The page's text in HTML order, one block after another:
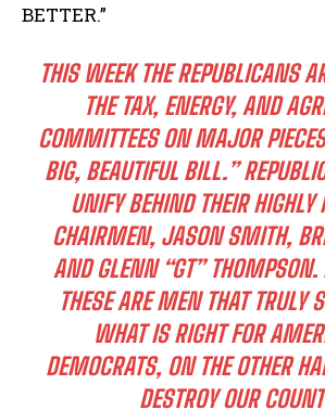
BETTER.”
THIS WEEK THE REPUBLICANS
THE TAX, ENERGY, AND
COMMITTEES ON MAJOR
BIG, BEAUTIFUL BILL.”
UNIFY BEHIND THEIR HIGHLY
CHAIRMEN, JASON SMITH,
AND GLENN “GT”
THESE ARE MEN THAT TRULY
WHAT IS RIGHT FOR
DEMOCRATS, ON THE OTHER
DESTROY OUR